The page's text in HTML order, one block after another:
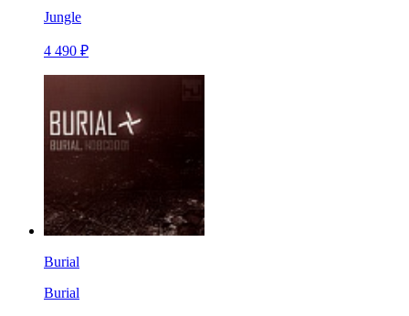
Jungle
4 490 ₽
Burial
Burial